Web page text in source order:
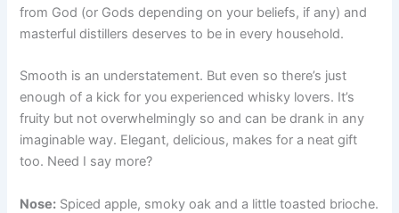
from God (or Gods depending on your beliefs, if any) and
masterful distillers deserves to be in every household.
Smooth is an understatement. But even so there’s just
enough of a kick for you experienced whisky lovers. It’s
fruity but not overwhelmingly so and can be drank in any
imaginable way. Elegant, delicious, makes for a neat gift
too. Need I say more?
Nose: Spiced apple, smoky oak and a little toasted brioche.